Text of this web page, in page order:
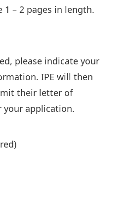
– 2 pages in length.
please indicate your
IPE will then
their letter of
your application.